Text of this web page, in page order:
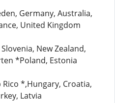
Germany, Australia,
United Kingdom
New Zealand,
*Poland, Estonia
*,Hungary, Croatia,
Latvia